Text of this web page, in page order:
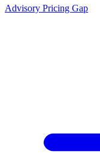
Advisory Pricing Gap